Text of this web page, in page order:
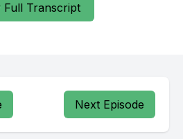
Full Transcript
Next Episode